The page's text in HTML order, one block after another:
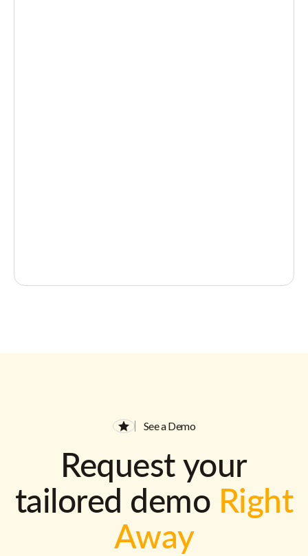
See a Demo
Request your
tailored demo Right
Away